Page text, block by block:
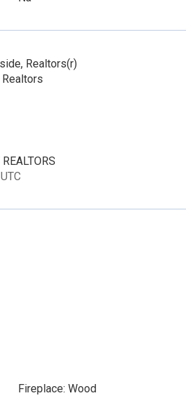
Realtors(r)
Fireplace: Wood